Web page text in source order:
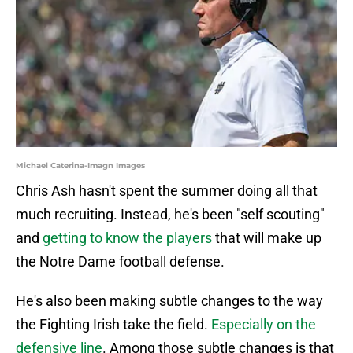
Michael Caterina-Imagn Images
Chris Ash hasn't spent the summer doing all that
much recruiting. Instead, he's been "self scouting"
and getting to know the playersthat will make up
the Notre Dame football defense.
He's also been making subtle changes to the way
the Fighting Irish take the field. Especially on the
defensive line. Among those subtle changes is that